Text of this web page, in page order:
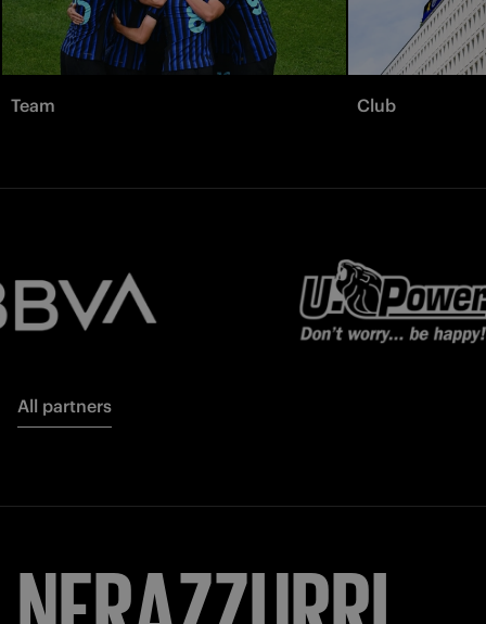
Team Club
All partners